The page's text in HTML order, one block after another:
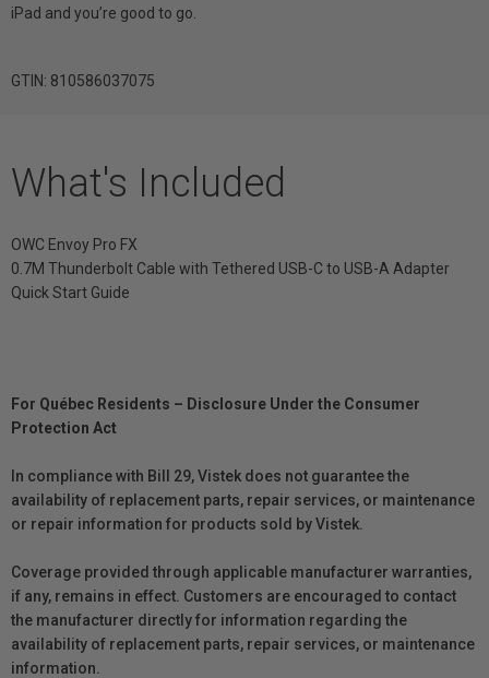
iPad and you’re good to go.
GTIN: 810586037075
What's Included
OWC Envoy Pro FX
0.7M Thunderbolt Cable with Tethered USB-C to USB-A Adapter
Quick Start Guide
For Québec Residents – Disclosure Under the Consumer
Protection Act
In compliance with Bill 29, Vistek does not guarantee the
availability of replacement parts, repair services, or maintenance
or repair information for products sold by Vistek.
Coverage provided through applicable manufacturer warranties,
if any, remains in effect. Customers are encouraged to contact
the manufacturer directly for information regarding the
availability of replacement parts, repair services, or maintenance
information.